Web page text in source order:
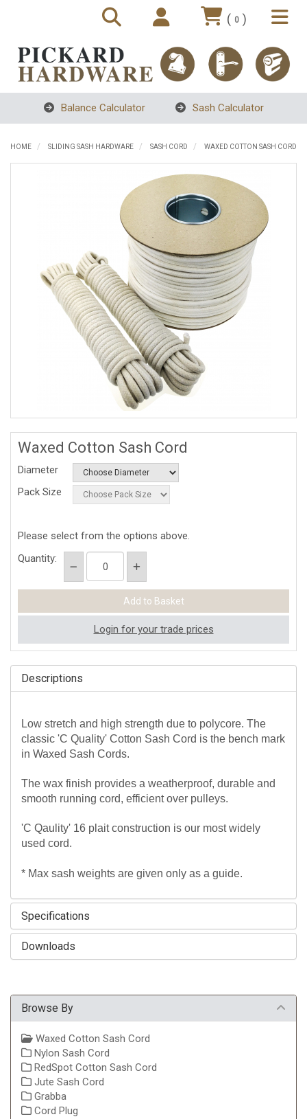
( 0 )
Balance Calculator Sash Calculator
HOME SLIDING SASH HARDWARE SASH CORD WAXED COTTON SASH CORD
Waxed Cotton Sash Cord
Diameter
Pack Size
Please select from the options above.
Quantity:
Login for your trade prices
Descriptions
Low stretch and high strength due to polycore. The
classic 'C Quality' Cotton Sash Cord is the bench mark
in Waxed Sash Cords.
The wax finish provides a weatherproof, durable and
smooth running cord, efficient over pulleys.
'C Qaulity' 16 plait construction is our most widely
used cord.
* Max sash weights are given only as a guide.
Specifications
Downloads
Browse By
Waxed Cotton Sash Cord
Nylon Sash Cord
RedSpot Cotton Sash Cord
Jute Sash Cord
Grabba
Cord Plug